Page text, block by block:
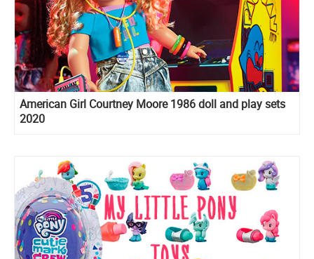
American Girl Courtney Moore 1986 doll and play sets
2020